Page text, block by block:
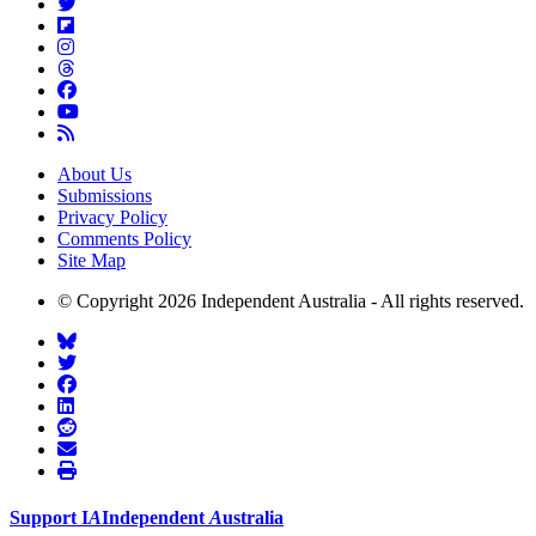
About Us
Submissions
Privacy Policy
Comments Policy
Site Map
© Copyright 2026 Independent Australia - All rights reserved.
Support IAIndependent Australia